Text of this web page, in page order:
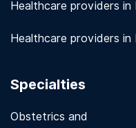
Healthcare providers in
Healthcare providers in
Specialties
Obstetrics and